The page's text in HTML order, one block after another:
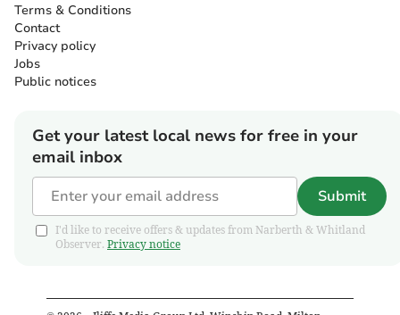
Terms & Conditions
Contact
Privacy policy
Jobs
Public notices
Get your latest local news for free in your
email inbox
Submit
I'd like to receive offers & updates from Narberth & Whitland
Observer. Privacy notice